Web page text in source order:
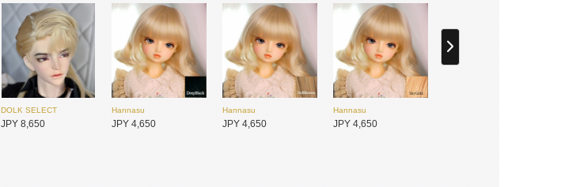
MYOU DOLL
JPY 25,900
MYOU DOLL
JPY 25,900
MYOU DOLL
JPY 25,900
MYOU DOLL
JPY 25,900
DOLK SELECT
JPY 8,650
Hannasu
JPY 4,650
Hannasu
JPY 4,650
Hannasu
JPY 4,650